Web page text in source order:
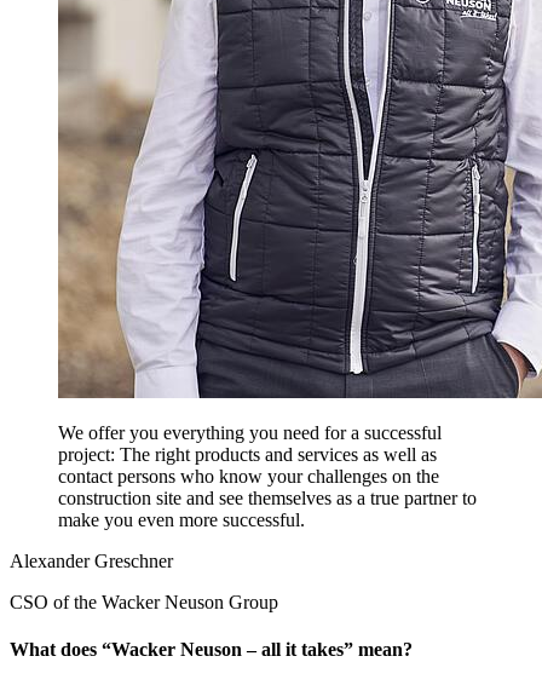
We offer you everything you need for a successful
project: The right products and services as well as
contact persons who know your challenges on the
construction site and see themselves as a true partner to
make you even more successful.
Alexander Greschner
CSO of the Wacker Neuson Group
What does “Wacker Neuson – all it takes” mean?